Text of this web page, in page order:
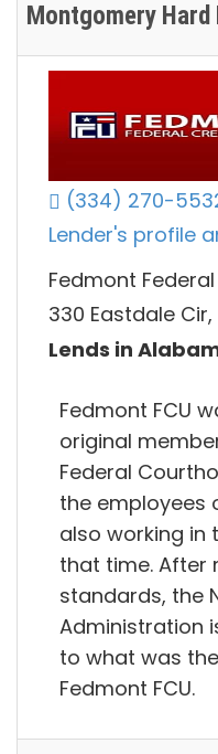
Montgomery Hard
(334) 270-
Lender's profile
Fedmont
330 Eastdale Cir,
Lends in
Fedmont FCU
original
Federal
the employees
also working in
that time. After
standards, the
Administration
to what was
Fedmont FCU.